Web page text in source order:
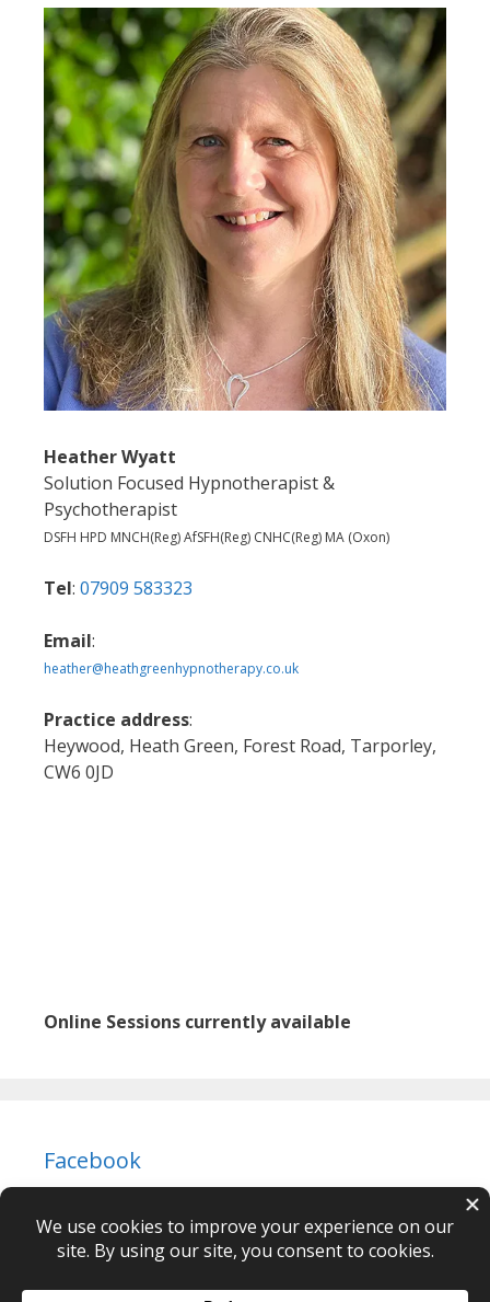
Heather Wyatt
Solution Focused Hypnotherapist &
Psychotherapist
DSFH HPD MNCH(Reg) AfSFH(Reg) CNHC(Reg) MA (Oxon)
Tel: 07909 583323
Email:
heather@heathgreenhypnotherapy.co.uk
Practice address:
Heywood, Heath Green, Forest Road, Tarporley,
CW6 0JD
Online Sessions currently available
Facebook